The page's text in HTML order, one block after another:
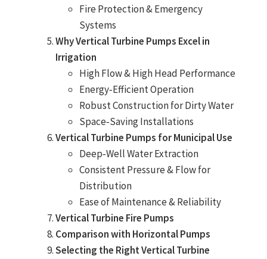
Fire Protection & Emergency
Systems
Why Vertical Turbine Pumps Excel in
Irrigation
High Flow & High Head Performance
Energy‑Efficient Operation
Robust Construction for Dirty Water
Space‑Saving Installations
Vertical Turbine Pumps for Municipal Use
Deep‑Well Water Extraction
Consistent Pressure & Flow for
Distribution
Ease of Maintenance & Reliability
Vertical Turbine Fire Pumps
Comparison with Horizontal Pumps
Selecting the Right Vertical Turbine